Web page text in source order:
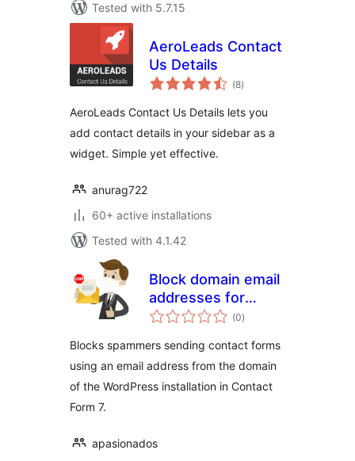
Tested with 5.7.15
AeroLeads Contact
Us Details
(8total
ratings
)
AeroLeads Contact Us Details lets you
add contact details in your sidebar as a
widget. Simple yet effective.
anurag722
60+ active installations
Tested with 4.1.42
Block domain email
addresses for
Contact Form 7
(0total
ratings
)
Blocks spammers sending contact forms
using an email address from the domain
of the WordPress installation in Contact
Form 7.
apasionados